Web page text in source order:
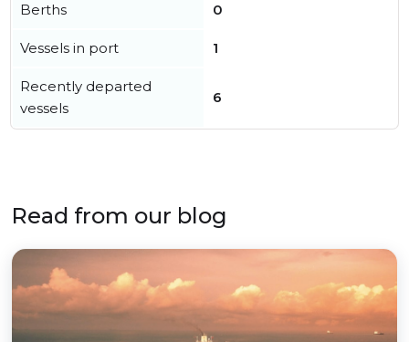
Berths 0
Vessels in port 1
Recently departed
vessels
6
Read from our blog